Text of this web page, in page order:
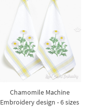
Chamomile Machine
Embroidery design - 6 sizes